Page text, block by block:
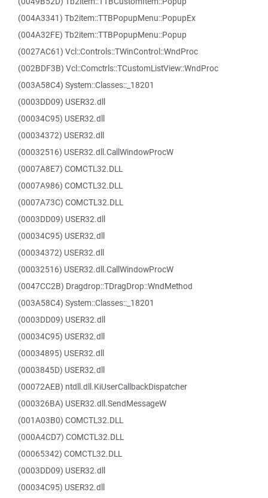
(004A3341) Tb2item::TTBPopupMenu::PopupEx
(004A32FE) Tb2item::TTBPopupMenu::Popup
(0027AC61) Vcl::Controls::TWinControl::WndProc
(002BDF3B) Vcl::Comctrls::TCustomListView::WndProc
(003A58C4) System::Classes::_18201
(0003DD09) USER32.dll
(00034C95) USER32.dll
(00034372) USER32.dll
(00032516) USER32.dll.CallWindowProcW
(0007A8E7) COMCTL32.DLL
(0007A986) COMCTL32.DLL
(0007A73C) COMCTL32.DLL
(0003DD09) USER32.dll
(00034C95) USER32.dll
(00034372) USER32.dll
(00032516) USER32.dll.CallWindowProcW
(0047CC2B) Dragdrop::TDragDrop::WndMethod
(003A58C4) System::Classes::_18201
(0003DD09) USER32.dll
(00034C95) USER32.dll
(00034895) USER32.dll
(0003845D) USER32.dll
(00072AEB) ntdll.dll.KiUserCallbackDispatcher
(000326BA) USER32.dll.SendMessageW
(001A03B0) COMCTL32.DLL
(000A4CD7) COMCTL32.DLL
(00065342) COMCTL32.DLL
(0003DD09) USER32.dll
(00034C95) USER32.dll